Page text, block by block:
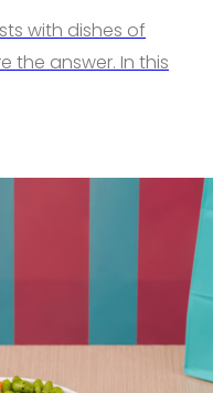
with dishes of
the answer. In this